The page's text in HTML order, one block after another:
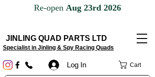
JINLING QUAD PARTS LTD
Specialist in Jinling & Spy Racing Quads
Cart
Log In